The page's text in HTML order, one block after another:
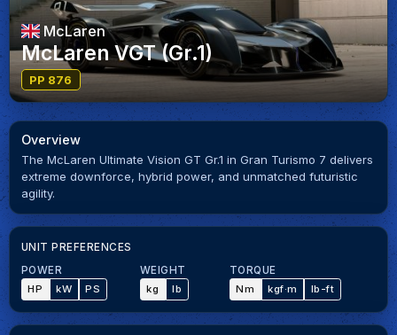
McLaren
McLaren VGT (Gr.1)
PP 876
Overview
The McLaren Ultimate Vision GT Gr.1 in Gran Turismo 7 delivers
extreme downforce, hybrid power, and unmatched futuristic
agility.
UNIT PREFERENCES
POWER
HP
kW PS
WEIGHT
kg
lb
TORQUE
Nm
kgf·m lb-ft